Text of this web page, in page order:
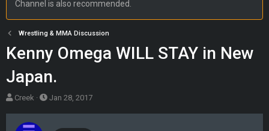
Channel is also recommended.
Wrestling & MMA Discussion
Kenny Omega WILL STAY in New
Japan.
T
Creek
S
Jan 28, 2017